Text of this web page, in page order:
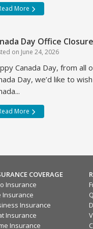
More
Day Office
on June 24, 2026
Canada Day, from
Day, we’d like to
More
COVERAGE
Insurance
Insurance
Insurance
Insurance
Insurance